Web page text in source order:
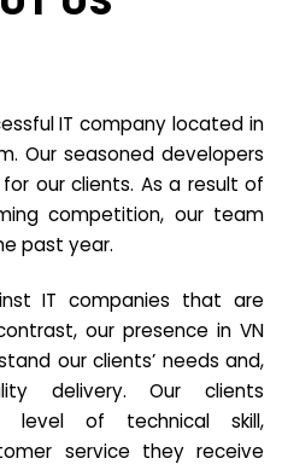
IT company located in
Our seasoned developers
our clients. As a result of
competition, our team
past year.
IT companies that are
our presence in VN
our clients’ needs and,
delivery. Our clients
level of technical skill,
service they receive